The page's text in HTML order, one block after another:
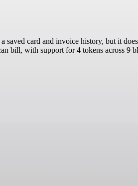
card and invoice history, but it
bill, with support for 4 tokens across 9